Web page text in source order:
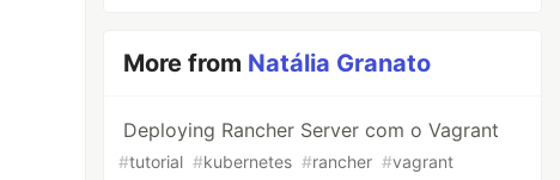
More from Natália Granato
Deploying Rancher Server com o Vagrant
#tutorial #kubernetes #rancher #vagrant